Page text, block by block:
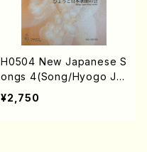
H0504 New Japanese S
ongs 4(Song/Hyogo Ja
pan Song Society (Y. MI
YOSHI, K. MINAMI, J. SH
¥2,750